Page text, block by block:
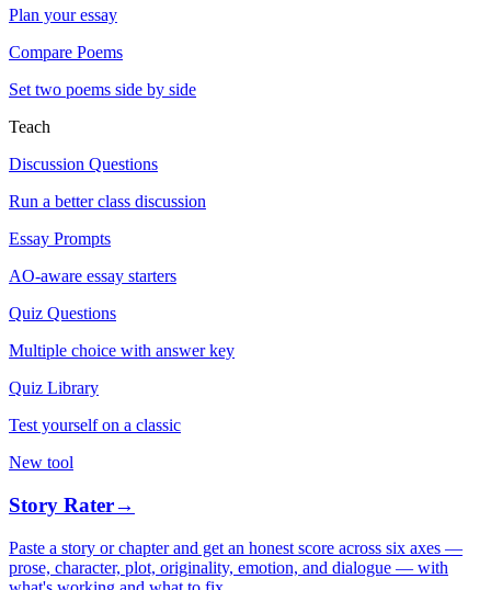
Plan your essay
Compare Poems
Set two poems side by side
Teach
Discussion Questions
Run a better class discussion
Essay Prompts
AO-aware essay starters
Quiz Questions
Multiple choice with answer key
Quiz Library
Test yourself on a classic
New tool
Story Rater→
Paste a story or chapter and get an honest score across six axes —
prose, character, plot, originality, emotion, and dialogue — with